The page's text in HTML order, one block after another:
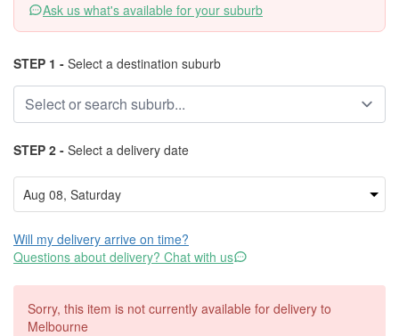
Ask us what's available for your suburb
STEP 1 - Select a destination suburb
STEP 2 - Select a delivery date
Will my delivery arrive on time?
Questions about delivery? Chat with us
Sorry, this item is not currently available for delivery to
Melbourne